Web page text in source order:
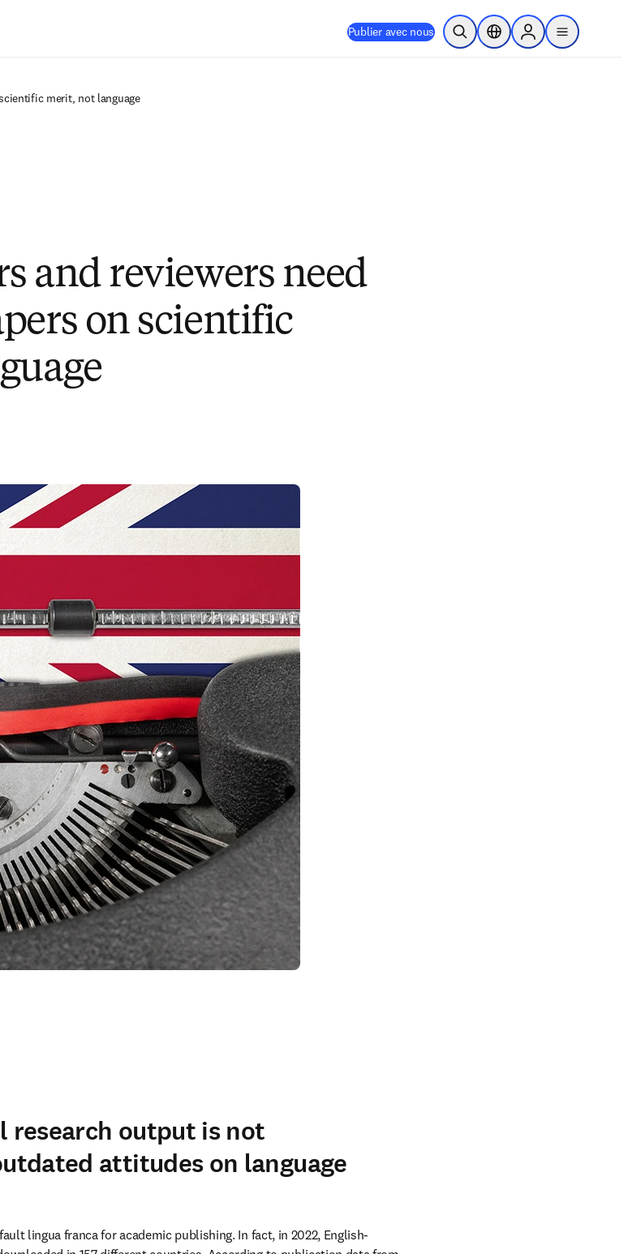
Publier avec nous Ouvrir la recherche
Sélecteur de localisation
Sign in to products
menu
merit, not language
and reviewers need
on scientific
research output is not
attitudes on language
lingua franca for academic publishing. In fact, in 2022, English-